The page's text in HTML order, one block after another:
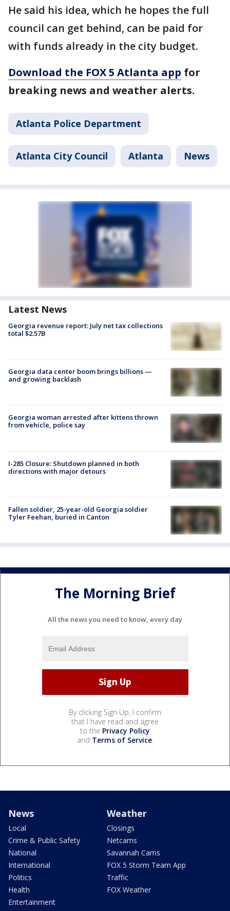
He said his idea, which he hopes the full
council can get behind, can be paid for
with funds already in the city budget.
Download the FOX 5 Atlanta app for
breaking news and weather alerts.
Atlanta Police Department
Atlanta City Council Atlanta News
Latest News
Georgia revenue report: July net tax collections
total $2.57B
Georgia data center boom brings billions —
and growing backlash
Georgia woman arrested after kittens thrown
from vehicle, police say
I-285 Closure: Shutdown planned in both
directions with major detours
Fallen soldier, 25-year-old Georgia soldier
Tyler Feehan, buried in Canton
The Morning Brief
All the news you need to know, every day
By clicking Sign Up, I confirm
that I have read and agree
to the Privacy Policy
and Terms of Service.
News
Local
Crime & Public Safety
National
International
Politics
Health
Entertainment
Weather
Closings
Netcams
Savannah Cams
FOX 5 Storm Team App
Traffic
FOX Weather